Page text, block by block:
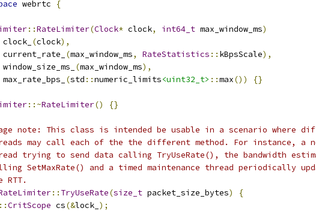
webrtc {
::RateLimiter(Clock* clock, int64_t max_window_ms)
clock_ (clock),
(max_window_ms, RateStatistics :: kBpsScale),
(max_window_ms),
(std ::numeric_limits<uint32_t> ::max()) {}
::~RateLimiter() {}
note: This class is intended be usable in a scenario where
may call each of the the different method. For instance, a
trying to send data calling TryUseRate(), the bandwidth
SetMaxRate() and a timed maintenance thread periodically
:: TryUseRate(size_t packet_size_bytes)
{
::CritScope cs(&lock_ );